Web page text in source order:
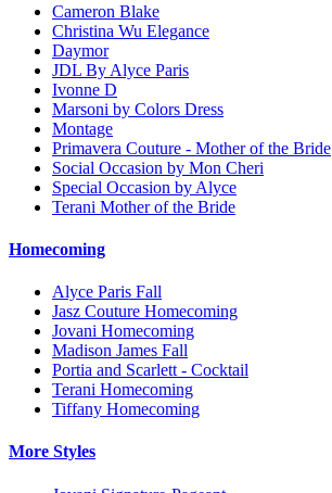
Cameron Blake
Christina Wu Elegance
Daymor
JDL By Alyce Paris
Ivonne D
Marsoni by Colors Dress
Montage
Primavera Couture - Mother of the Bride
Social Occasion by Mon Cheri
Special Occasion by Alyce
Terani Mother of the Bride
Homecoming
Alyce Paris Fall
Jasz Couture Homecoming
Jovani Homecoming
Madison James Fall
Portia and Scarlett - Cocktail
Terani Homecoming
Tiffany Homecoming
More Styles